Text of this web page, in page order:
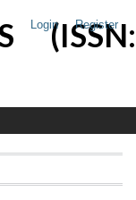
Login Register
(ISSN: